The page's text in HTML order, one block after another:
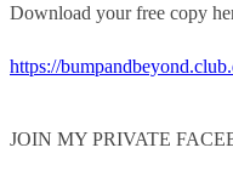
Download your free copy
https://
JOIN MY PRIVATE